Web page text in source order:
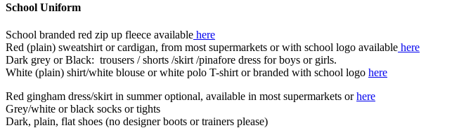
School Uniform
School branded red zip up fleece available here
Red (plain) sweatshirt or cardigan, from most supermarkets or with school logo available here
Dark grey or Black: trousers / shorts /skirt /pinafore dress for boys or girls.
White (plain) shirt/white blouse or white polo T-shirt or branded with school logo here
Red gingham dress/skirt in summer optional, available in most supermarkets orhere
Grey/white or black socks or tights
Dark, plain, flat shoes (no designer boots or trainers please)